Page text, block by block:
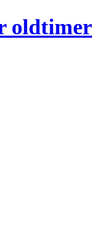
oldtimer